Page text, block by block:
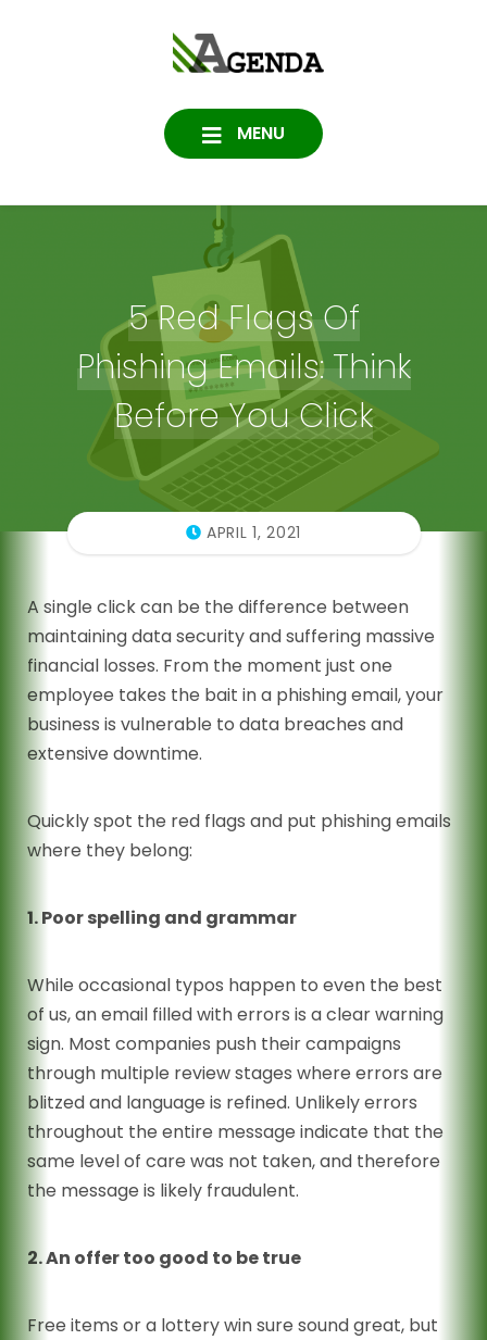
Consulting
DATA PROTECTION
MENU
5 Red Flags Of
Phishing Emails: Think
Before You Click
APRIL 1, 2021
A single click can be the difference between
maintaining data security and suffering massive
financial losses. From the moment just one
employee takes the bait in a phishing email, your
business is vulnerable to data breaches and
extensive downtime.
Quickly spot the red flags and put phishing emails
where they belong:
1. Poor spelling and grammar
While occasional typos happen to even the best
of us, an email filled with errors is a clear warning
sign. Most companies push their campaigns
through multiple review stages where errors are
blitzed and language is refined. Unlikely errors
throughout the entire message indicate that the
same level of care was not taken, and therefore
the message is likely fraudulent.
2. An offer too good to be true
Free items or a lottery win sure sound great, but